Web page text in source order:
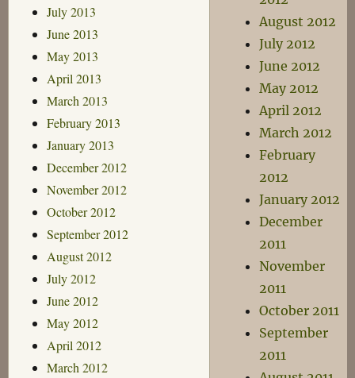
July 2013
June 2013
May 2013
April 2013
March 2013
February 2013
January 2013
December 2012
November 2012
October 2012
September 2012
August 2012
July 2012
June 2012
May 2012
April 2012
March 2012
August 2012
July 2012
June 2012
May 2012
April 2012
March 2012
February
2012
January 2012
December
2011
November
2011
October 2011
September
2011